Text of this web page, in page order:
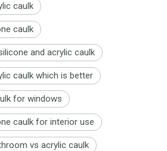
caulk
caulk
and acrylic caulk
caulk which is better
for windows
caulk for interior use
vs acrylic caulk